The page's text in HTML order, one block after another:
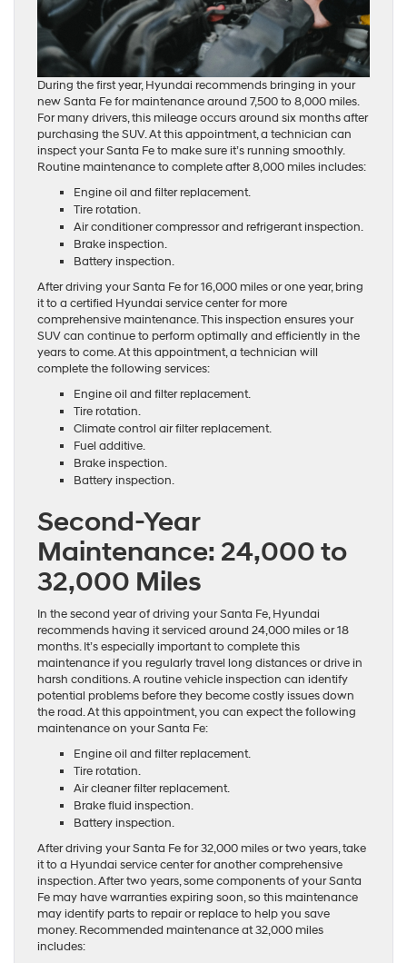
During the first year, Hyundai recommends bringing in your
new Santa Fe for maintenance around 7,500 to 8,000 miles.
For many drivers, this mileage occurs around six months after
purchasing the SUV. At this appointment, a technician can
inspect your Santa Fe to make sure it’s running smoothly.
Routine maintenance to complete after 8,000 miles includes:
Engine oil and filter replacement.
Tire rotation.
Air conditioner compressor and refrigerant inspection.
Brake inspection.
Battery inspection.
After driving your Santa Fe for 16,000 miles or one year, bring
it to a certified Hyundai service center for more
comprehensive maintenance. This inspection ensures your
SUV can continue to perform optimally and efficiently in the
years to come. At this appointment, a technician will
complete the following services:
Engine oil and filter replacement.
Tire rotation.
Climate control air filter replacement.
Fuel additive.
Brake inspection.
Battery inspection.
Second-Year
Maintenance: 24,000 to
32,000 Miles
In the second year of driving your Santa Fe, Hyundai
recommends having it serviced around 24,000 miles or 18
months. It’s especially important to complete this
maintenance if you regularly travel long distances or drive in
harsh conditions. A routine vehicle inspection can identify
potential problems before they become costly issues down
the road. At this appointment, you can expect the following
maintenance on your Santa Fe:
Engine oil and filter replacement.
Tire rotation.
Air cleaner filter replacement.
Brake fluid inspection.
Battery inspection.
After driving your Santa Fe for 32,000 miles or two years, take
it to a Hyundai service center for another comprehensive
inspection. After two years, some components of your Santa
Fe may have warranties expiring soon, so this maintenance
may identify parts to repair or replace to help you save
money. Recommended maintenance at 32,000 miles
includes: